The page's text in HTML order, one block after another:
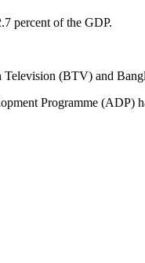
percent of the GDP.
Television (BTV) and
Programme (ADP)